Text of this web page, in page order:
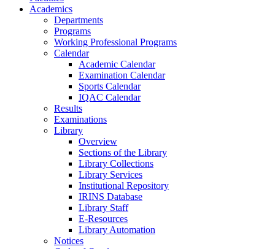
Academics
Departments
Programs
Working Professional Programs
Calendar
Academic Calendar
Examination Calendar
Sports Calendar
IQAC Calendar
Results
Examinations
Library
Overview
Sections of the Library
Library Collections
Library Services
Institutional Repository
IRINS Database
Library Staff
E-Resources
Library Automation
Notices